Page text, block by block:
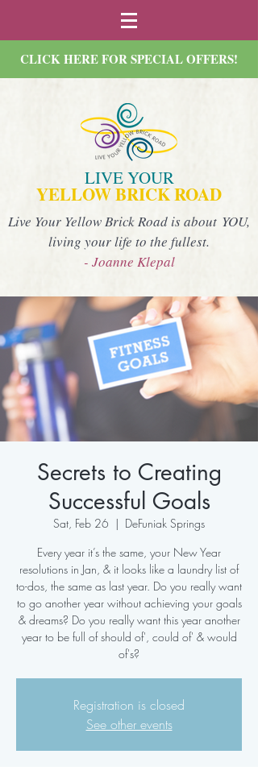
CLICK HERE FOR SPECIAL OFFERS!
LIVE YOUR
YELLOW BRICK ROAD
Live Your Yellow Brick Road is about YOU,
living your life to the fullest.
- Joanne Klepal
Secrets to Creating
Successful Goals
Sat, Feb 26
  |
DeFuniak Springs
Every year it’s the same, your New Year
resolutions in Jan, & it looks like a laundry list of
to-dos, the same as last year. Do you really want
to go another year without achieving your goals
& dreams? Do you really want this year another
year to be full of should of', could of' & would
of's?
Registration is closed
See other events